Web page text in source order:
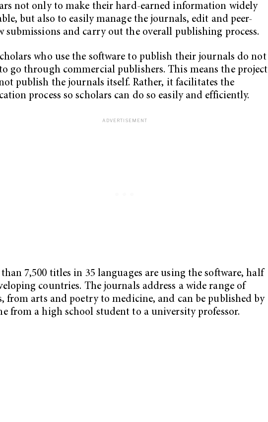
not only to make their hard-earned information widely
but also to easily manage the journals, edit and peer-
submissions and carry out the overall publishing process.
who use the software to publish their journals do not
go through commercial publishers. This means the project
publish the journals itself. Rather, it facilitates the
process so scholars can do so easily and efficiently.
7,500 titles in 35 languages are using the software, half
countries. The journals address a wide range of
from arts and poetry to medicine, and can be published by
from a high school student to a university professor.